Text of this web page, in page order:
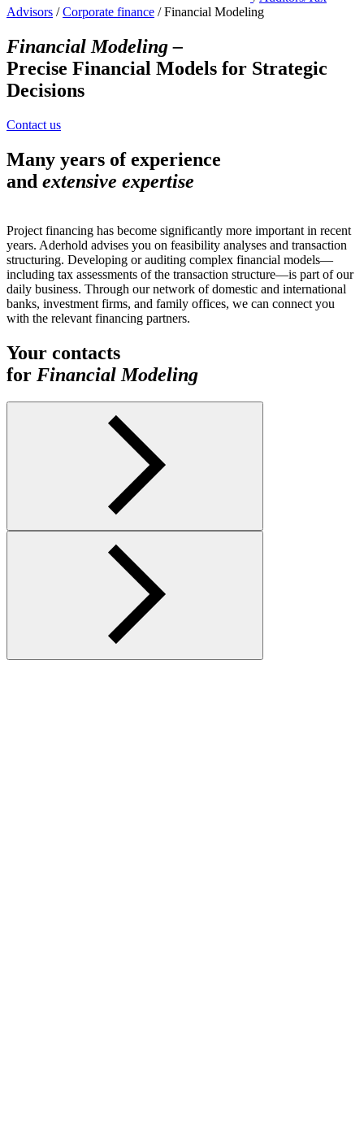
Advisors / Corporate finance / Financial Modeling
Financial Modeling –
Precise Financial Models for Strategic
Decisions
Contact us
Many years of experience
and extensive expertise
Project financing has become significantly more important in recent
years. Aderhold advises you on feasibility analyses and transaction
structuring. Developing or auditing complex financial models—
including tax assessments of the transaction structure—is part of our
daily business. Through our network of domestic and international
banks, investment firms, and family offices, we can connect you
with the relevant financing partners.
Your contacts
for Financial Modeling